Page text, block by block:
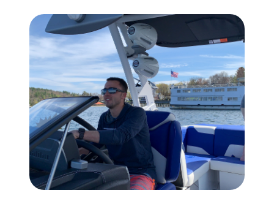
FOLLOW US
About Us
Meet the Team
Testimonials
Read Our Blog